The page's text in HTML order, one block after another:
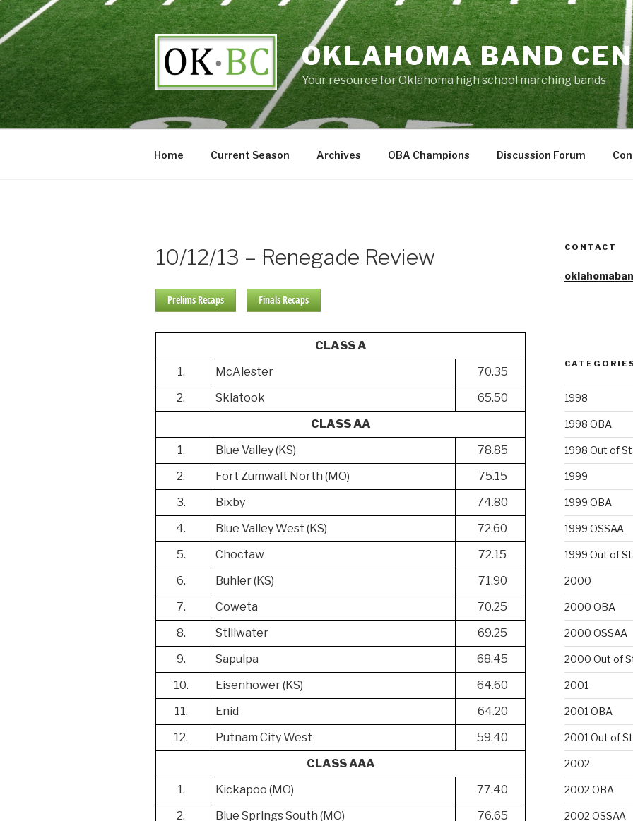
Skip
to
content
OKLAHOMA BAND
Your resource for Oklahoma high school marching bands
Home Current Season Archives OBA Champions Discussion Forum
10/12/13 – Renegade Review
Prelims Recaps Finals Recaps
CLASS A
1.
McAlester
70.35
2.
Skiatook
65.50
CLASS AA
1.
Blue Valley (KS)
78.85
2.
Fort Zumwalt North (MO)
75.15
3.
Bixby
74.80
4.
Blue Valley West (KS)
72.60
5.
Choctaw
72.15
6.
Buhler (KS)
71.90
7.
Coweta
70.25
8.
Stillwater
69.25
9.
Sapulpa
68.45
10.
Eisenhower (KS)
64.60
11.
Enid
64.20
12.
Putnam City West
59.40
CLASS AAA
1.
Kickapoo (MO)
77.40
2.
Blue Springs South (MO)
76.65
CONTACT
1998
1998 OBA
1998 Out of
1999
1999 OBA
1999 OSSAA
1999 Out of
2000
2000 OBA
2000 OSSAA
2000 Out of
2001
2001 OBA
2001 Out of
2002
2002 OBA
2002 OSSAA